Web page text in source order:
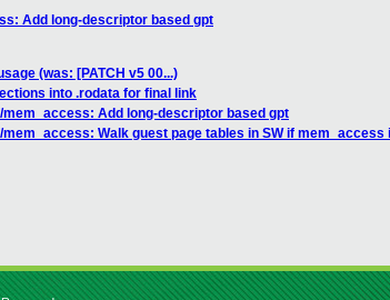
Add long-descriptor based gpt
(was: [PATCH v5 00...)
into .rodata for final link
mem_access: Add long-descriptor based gpt
mem_access: Walk guest page tables in SW if mem_access